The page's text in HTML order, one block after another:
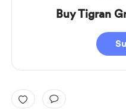
Buy Tigran